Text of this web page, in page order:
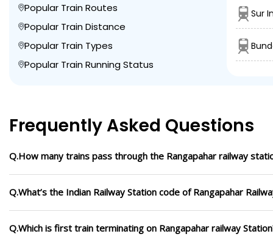
Popular Train Routes
Popular Train Distance
Popular Train Types
Popular Train Running Status
Sur
Frequently Asked Questions
Q.How many trains pass through the Rangapahar railway
Q.What’s the Indian Railway Station code of Rangapahar
Q.Which is first train terminating on Rangapahar railway